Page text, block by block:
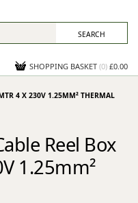
SHOPPING BASKET (0) £0.00
4 X 230V 1.25MM² THERMAL
Reel Box
1.25mm²